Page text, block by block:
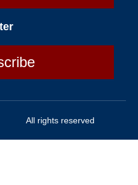
All rights reserved